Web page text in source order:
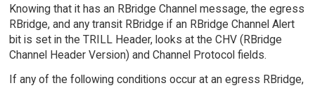
Knowing that it has an RBridge Channel message, the egress
RBridge, and any transit RBridge if an RBridge Channel Alert
bit is set in the TRILL Header, looks at the CHV (RBridge
Channel Header Version) and Channel Protocol fields.
If any of the following conditions occur at an egress RBridge,